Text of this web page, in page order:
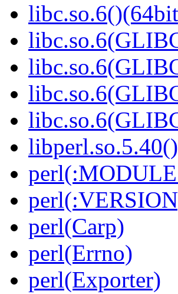
perl(Carp)
perl(Errno)
perl(Exporter)